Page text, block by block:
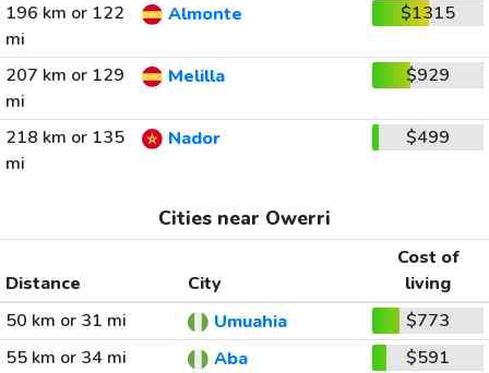
196 km or 122
mi
Almonte $1315
207 km or 129
mi
Melilla $929
218 km or 135
mi
Nador $499
Cities near Owerri
Distance City
Cost of
living
50 km or 31 mi
Umuahia
$773
55 km or 34 mi
Aba
$591